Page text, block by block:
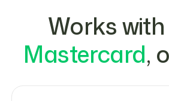
Works with
Mastercard,